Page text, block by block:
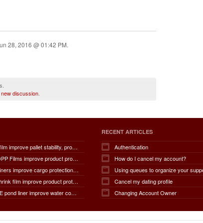
28, 2016 @ 01:42 PM.
discussion
How does stretch film improve pallet stability, product protection, moisture and dust resistance, transportation safety, storage efficiency, packaging productivity, and overall supply chain performance?
How do Printed BOPP Films improve product protection, brand visibility, shelf appeal, print quality, moisture resistance, packaging durability, and overall marketing effectiveness?
How do container liners improve cargo protection, contamination prevention, loading and unloading efficiency, moisture control, transportation safety, cost savings, and overall supply chain performance?
How does LDPE shrink film improve product protection, load stability, tamper resistance, moisture protection, transportation safety, shelf presentation, and overall packaging efficiency?
How does an HDPE pond liner improve water conservation, leak prevention, groundwater protection, environmental safety, chemical containment, infrastructure durability, and the overall lifespan of ponds and reservoirs?
RECENT ARTICLES
Authentication
How do I cancel my account?
Using queues to organize your
Cancel my dating profile
Changing Account Owner